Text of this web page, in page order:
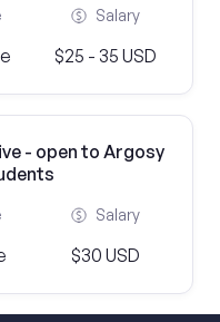
Salary
$25 - 35 USD
- open to Argosy
Salary
$30 USD